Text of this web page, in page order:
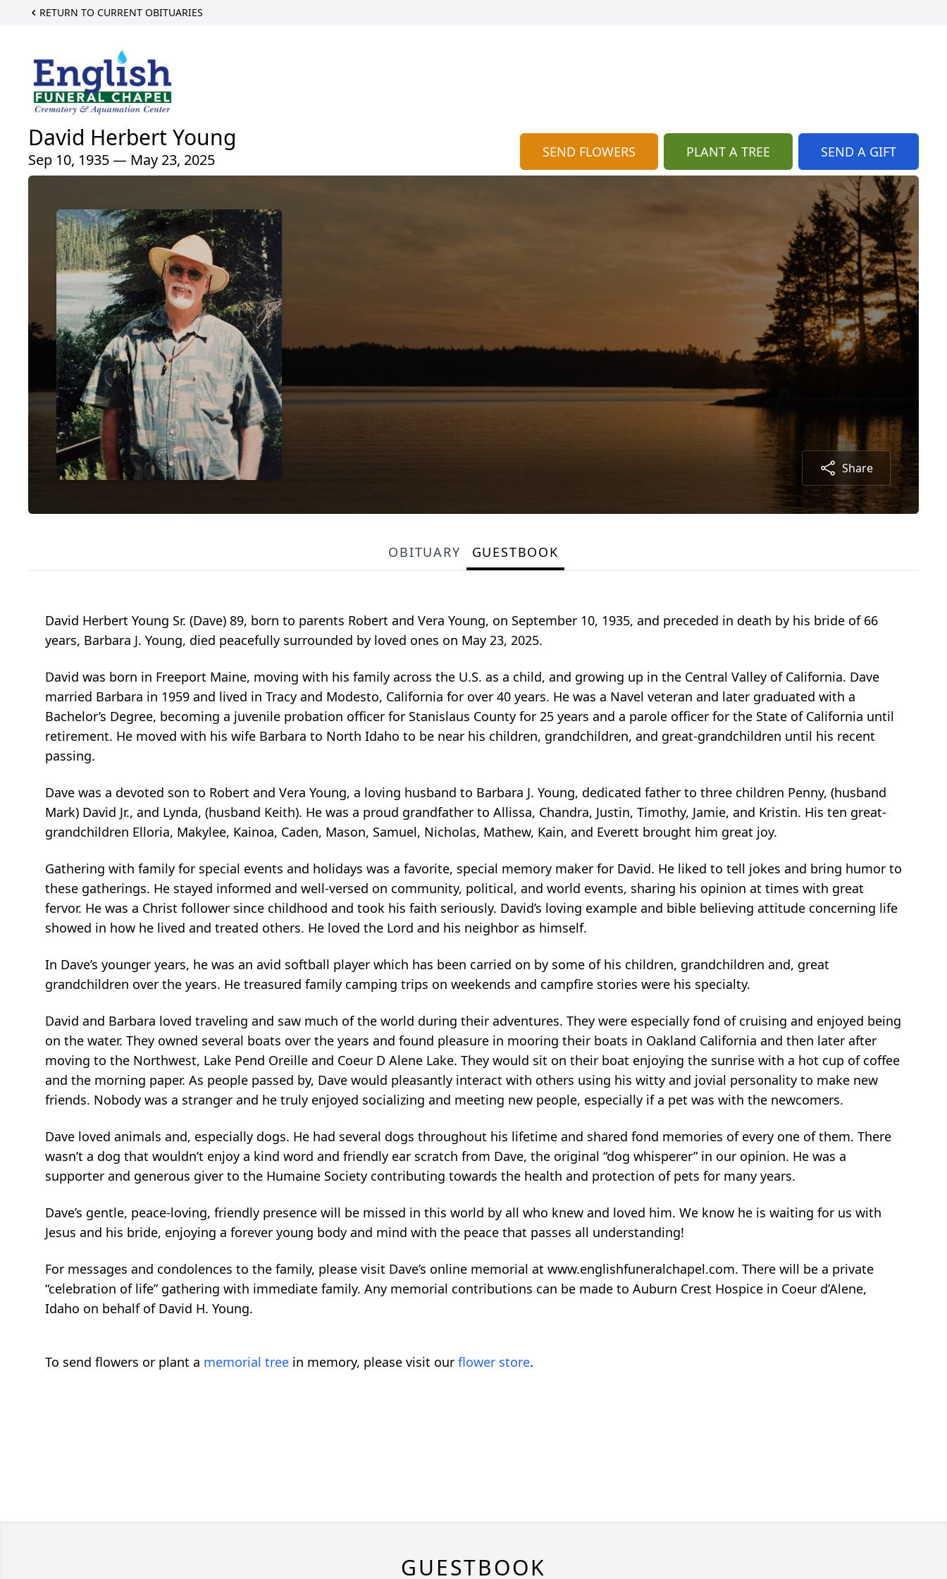
RETURN TO CURRENT OBITUARIES
David Herbert Young
Sep 10, 1935 — May 23, 2025 SEND FLOWERS PLANT A TREE SEND A GIFT
Share
OBITUARY GUESTBOOK
David Herbert Young Sr. (Dave) 89, born to parents Robert and Vera Young, on September 10, 1935, and preceded in death by his bride of 66
years, Barbara J. Young, died peacefully surrounded by loved ones on May 23, 2025.
David was born in Freeport Maine, moving with his family across the U.S. as a child, and growing up in the Central Valley of California. Dave
married Barbara in 1959 and lived in Tracy and Modesto, California for over 40 years. He was a Navel veteran and later graduated with a
Bachelor’s Degree, becoming a juvenile probation officer for Stanislaus County for 25 years and a parole officer for the State of California until
retirement. He moved with his wife Barbara to North Idaho to be near his children, grandchildren, and great-grandchildren until his recent
passing.
Dave was a devoted son to Robert and Vera Young, a loving husband to Barbara J. Young, dedicated father to three children Penny, (husband
Mark) David Jr., and Lynda, (husband Keith). He was a proud grandfather to Allissa, Chandra, Justin, Timothy, Jamie, and Kristin. His ten great-
grandchildren Elloria, Makylee, Kainoa, Caden, Mason, Samuel, Nicholas, Mathew, Kain, and Everett brought him great joy.
Gathering with family for special events and holidays was a favorite, special memory maker for David. He liked to tell jokes and bring humor to
these gatherings. He stayed informed and well-versed on community, political, and world events, sharing his opinion at times with great
fervor. He was a Christ follower since childhood and took his faith seriously. David’s loving example and bible believing attitude concerning life
showed in how he lived and treated others. He loved the Lord and his neighbor as himself.
In Dave’s younger years, he was an avid softball player which has been carried on by some of his children, grandchildren and, great
grandchildren over the years. He treasured family camping trips on weekends and campfire stories were his specialty.
David and Barbara loved traveling and saw much of the world during their adventures. They were especially fond of cruising and enjoyed being
on the water. They owned several boats over the years and found pleasure in mooring their boats in Oakland California and then later after
moving to the Northwest, Lake Pend Oreille and Coeur D Alene Lake. They would sit on their boat enjoying the sunrise with a hot cup of coffee
and the morning paper. As people passed by, Dave would pleasantly interact with others using his witty and jovial personality to make new
friends. Nobody was a stranger and he truly enjoyed socializing and meeting new people, especially if a pet was with the newcomers.
Dave loved animals and, especially dogs. He had several dogs throughout his lifetime and shared fond memories of every one of them. There
wasn’t a dog that wouldn’t enjoy a kind word and friendly ear scratch from Dave, the original “dog whisperer” in our opinion. He was a
supporter and generous giver to the Humaine Society contributing towards the health and protection of pets for many years.
Dave’s gentle, peace-loving, friendly presence will be missed in this world by all who knew and loved him. We know he is waiting for us with
Jesus and his bride, enjoying a forever young body and mind with the peace that passes all understanding!
For messages and condolences to the family, please visit Dave’s online memorial at www.englishfuneralchapel.com. There will be a private
“celebration of life” gathering with immediate family. Any memorial contributions can be made to Auburn Crest Hospice in Coeur d’Alene,
Idaho on behalf of David H. Young.
To send flowers or plant a memorial tree in memory, please visit our flower store.
GUESTBOOK